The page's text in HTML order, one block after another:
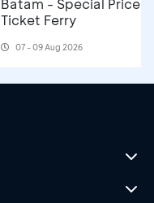
Batam - Special Price
Ticket Ferry
07 - 09 Aug 2026